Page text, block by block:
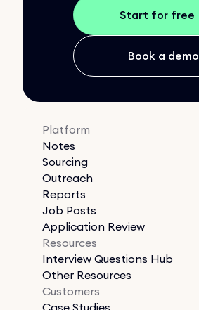
Start for free
Book a demo
Platform
Notes
Sourcing
Outreach
Reports
Job Posts
Application Review
Resources
Interview Questions Hub
Other Resources
Customers
Case Studies